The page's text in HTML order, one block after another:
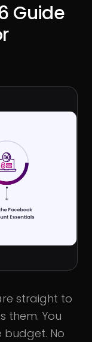
Guide
straight to
them. You
budget. No